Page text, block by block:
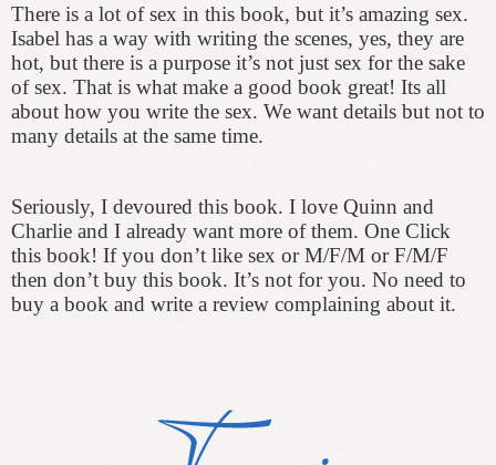
There is a lot of sex in this book, but it’s amazing sex.
Isabel has a way with writing the scenes, yes, they are
hot, but there is a purpose it’s not just sex for the sake
of sex. That is what make a good book great! Its all
about how you write the sex. We want details but not to
many details at the same time.
Seriously, I devoured this book. I love Quinn and
Charlie and I already want more of them. One Click
this book! If you don’t like sex or M/F/M or F/M/F
then don’t buy this book. It’s not for you. No need to
buy a book and write a review complaining about it.